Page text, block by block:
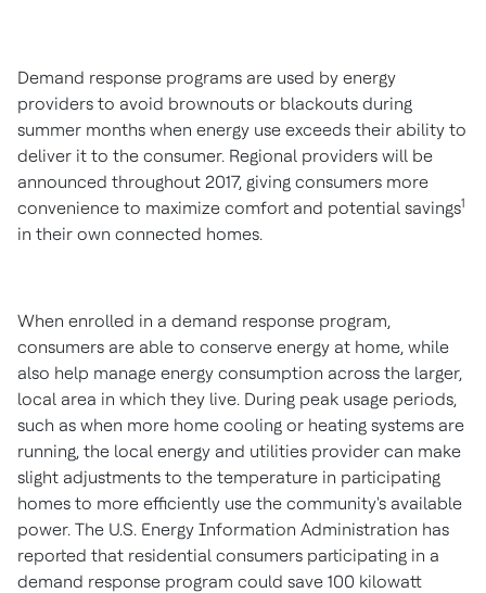
Demand response programs are used by energy
providers to avoid brownouts or blackouts during
summer months when energy use exceeds their ability to
deliver it to the consumer. Regional providers will be
announced throughout 2017, giving consumers more
convenience to maximize comfort and potential savings1
in their own connected homes.
When enrolled in a demand response program,
consumers are able to conserve energy at home, while
also help manage energy consumption across the larger,
local area in which they live. During peak usage periods,
such as when more home cooling or heating systems are
running, the local energy and utilities provider can make
slight adjustments to the temperature in participating
homes to more efficiently use the community's available
power. The U.S. Energy Information Administration has
reported that residential consumers participating in a
demand response program could save 100 kilowatt